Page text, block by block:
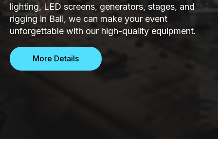
lighting, LED screens, generators, stages, and
rigging in Bali, we can make your event
unforgettable with our high-quality equipment.
More Details